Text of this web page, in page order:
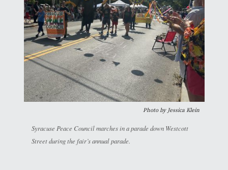
Photo by Jessica Klein
Syracuse Peace Council marches in a parade down Westcott
Street during the fair’s annual parade.